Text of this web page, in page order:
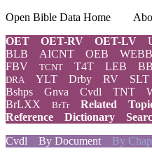
Open Bible Data Home
OET
OET-RV OET-LV
BLB AICNT OEB
FBV
TCNT T4T LEB
DRA YLT Drby RV SLT
Bshps
Gnva Cvdl TNT
BrLXX
BrTr Related
Reference
Dictionary
Cvdl
By Document By